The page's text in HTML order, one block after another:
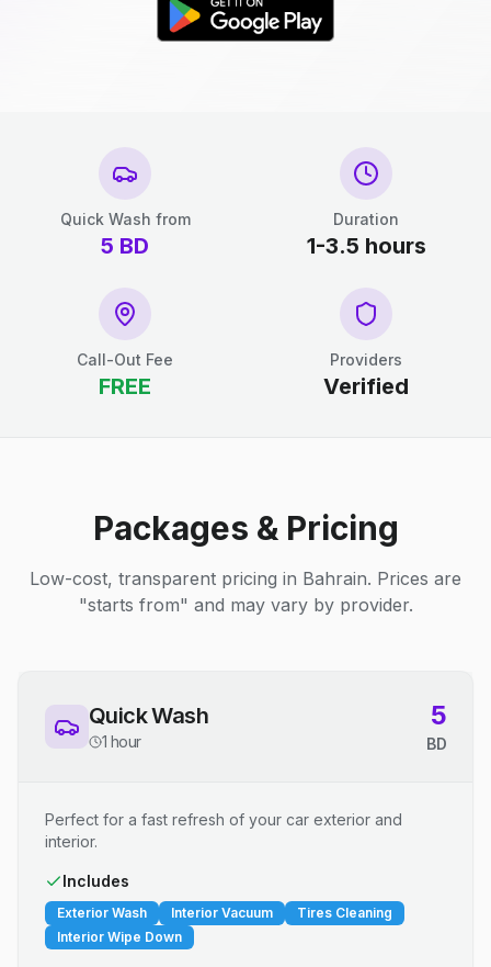
Quick Wash from
5 BD
Duration
1-3.5 hours
Call-Out Fee
FREE
Providers
Verified
Packages & Pricing
Low-cost, transparent pricing in Bahrain. Prices are
"starts from" and may vary by provider.
Quick Wash
1 hour
5
BD
Perfect for a fast refresh of your car exterior and
interior.
Includes
Exterior Wash Interior Vacuum
Tires Cleaning
Interior Wipe Down